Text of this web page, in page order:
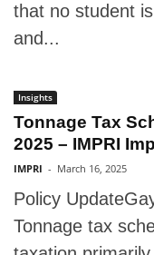
that no student
and...
Insights
Tonnage Tax
2025 – IMPRI
IMPRI - March 16, 2025
Policy
Tonnage tax